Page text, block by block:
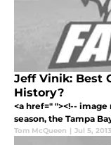
Jeff Vinik: Best
History?
<a href=" "><!--
season, the Tampa
Tom McQueen | Jul 5, 2013